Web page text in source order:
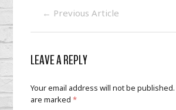
← Previous Article
LEAVE A REPLY
Your email address will not be published.
are marked*